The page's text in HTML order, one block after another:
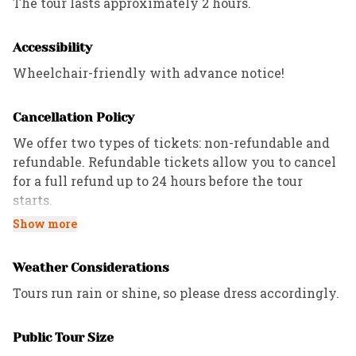
Accessibility
Wheelchair-friendly with advance notice!
Cancellation Policy
We offer two types of tickets: non-refundable and
refundable. Refundable tickets allow you to cancel
for a full refund up to 24 hours before the tour
starts.
refund policies outlined in the contract.
Show more
Weather Considerations
Tours run rain or shine, so please dress accordingly.
Public Tour Size